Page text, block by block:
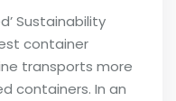
Sustainability
container
transports more
containers. In an